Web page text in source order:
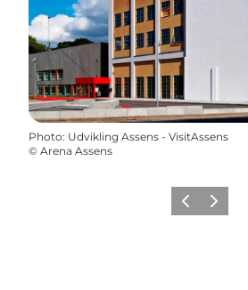
Photo: Udvikling Assens - VisitAssens
© Arena Assens
Previous
Next